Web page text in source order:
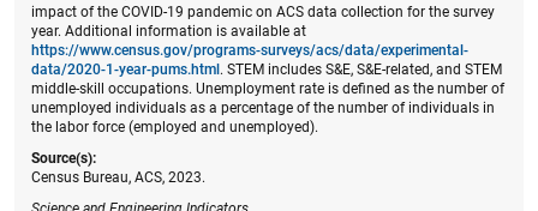
impact of the COVID-19 pandemic on ACS data collection for the survey
year. Additional information is available at
https://www.census.gov/programs-surveys/acs/data/experimental-
data/2020-1-year-pums.html. STEM includes S&E, S&E-related, and STEM
middle-skill occupations. Unemployment rate is defined as the number of
unemployed individuals as a percentage of the number of individuals in
the labor force (employed and unemployed).
Source(s):
Census Bureau, ACS, 2023.